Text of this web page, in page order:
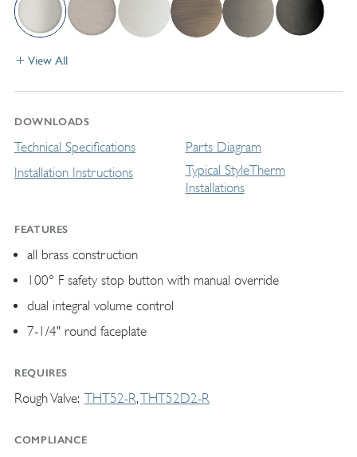
View All
DOWNLOADS
Technical Specifications
Installation Instructions
Parts Diagram
Typical StyleTherm
Installations
FEATURES
all brass construction
100° F safety stop button with manual override
dual integral volume control
7-1/4" round faceplate
REQUIRES
Rough Valve THT52-R THT52D2-R
COMPLIANCE